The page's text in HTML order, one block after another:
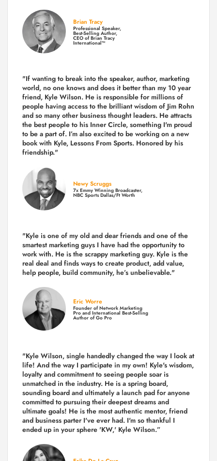
Brian Tracy
Professional Speaker,
Best-Selling Author,
CEO of Brian Tracy
International™
"If wanting to break into the speaker, author, marketing
world, no one knows and does it better than my 10 year
friend, Kyle Wilson. He is responsible for millions of
people having access to the brilliant wisdom of Jim Rohn
and so many other business thought leaders. He attracts
the best people to his Inner Circle, something I'm proud
to be a part of. I’m also excited to be working on a new
book with Kyle, Lessons From Sports. Honored by his
friendship."
Newy Scruggs
7x Emmy Winning Broadcaster,
NBC Sports Dallas/Ft Worth
"Kyle is one of my old and dear friends and one of the
smartest marketing guys I have had the opportunity to
work with. He is the scrappy marketing guy. Kyle is the
real deal and finds ways to create product, add value,
help people, build community, he’s unbelievable."
Eric Worre
Founder of Network Marketing
Pro and International Best-Selling
Author of Go Pro
"Kyle Wilson, single handedly changed the way I look at
life! And the way I participate in my own! Kyle's wisdom,
loyalty and commitment to seeing people soar is
unmatched in the industry. He is a spring board,
sounding board and ultimately a launch pad for anyone
committed to pursuing their deepest dreams and
ultimate goals! He is the most authentic mentor, friend
and business parter I've ever had. I'm so thankful I
ended up in your sphere 'KW,' Kyle Wilson.”